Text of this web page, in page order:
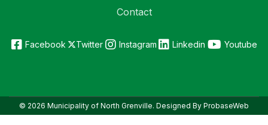
Contact
Facebook Twitter Instagram Linkedin Youtube
© 2026 Municipality of North Grenville. Designed By ProbaseWeb